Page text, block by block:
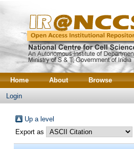
Home About Browse
Login
Up a level
Export as